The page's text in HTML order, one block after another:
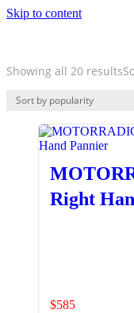
Skip to content
Showing all 20 results
Right
$585